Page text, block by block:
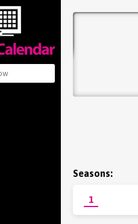
Seasons:
1